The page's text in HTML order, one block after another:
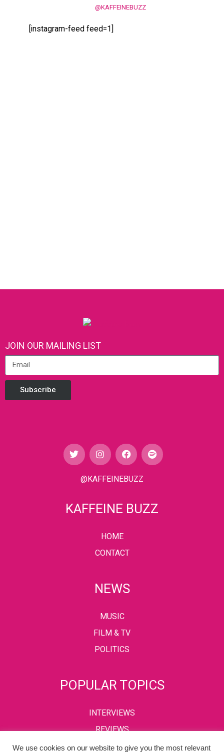
@KAFFEINEBUZZ
[instagram-feed feed=1]
JOIN OUR MAILING LIST
Subscribe
@KAFFEINEBUZZ
KAFFEINE BUZZ
HOME
CONTACT
NEWS
MUSIC
FILM & TV
POLITICS
POPULAR TOPICS
INTERVIEWS
REVIEWS
We use cookies on our website to give you the most relevant